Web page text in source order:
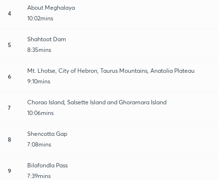
4
About Meghalaya
10:02mins
5
Shahtoot Dam
8:35mins
6
Mt. Lhotse, City of Hebron, Taurus Mountains, Anatolia Plateau
9:10mins
7
Chorao Island, Salsette Island and Ghoramara Island
10:06mins
8
Shencotta Gap
7:08mins
9
Bilafondla Pass
7:39mins